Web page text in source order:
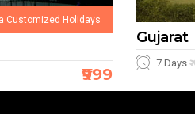
Customized Holidays
₹999
Gujarat
7 Days